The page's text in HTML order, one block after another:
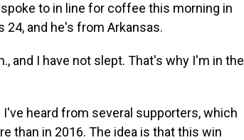
to in line for coffee this morning in
24, and he's from Arkansas.
and I have not slept. That's why I'm in the
I've heard from several supporters, which
than in 2016. The idea is that this win